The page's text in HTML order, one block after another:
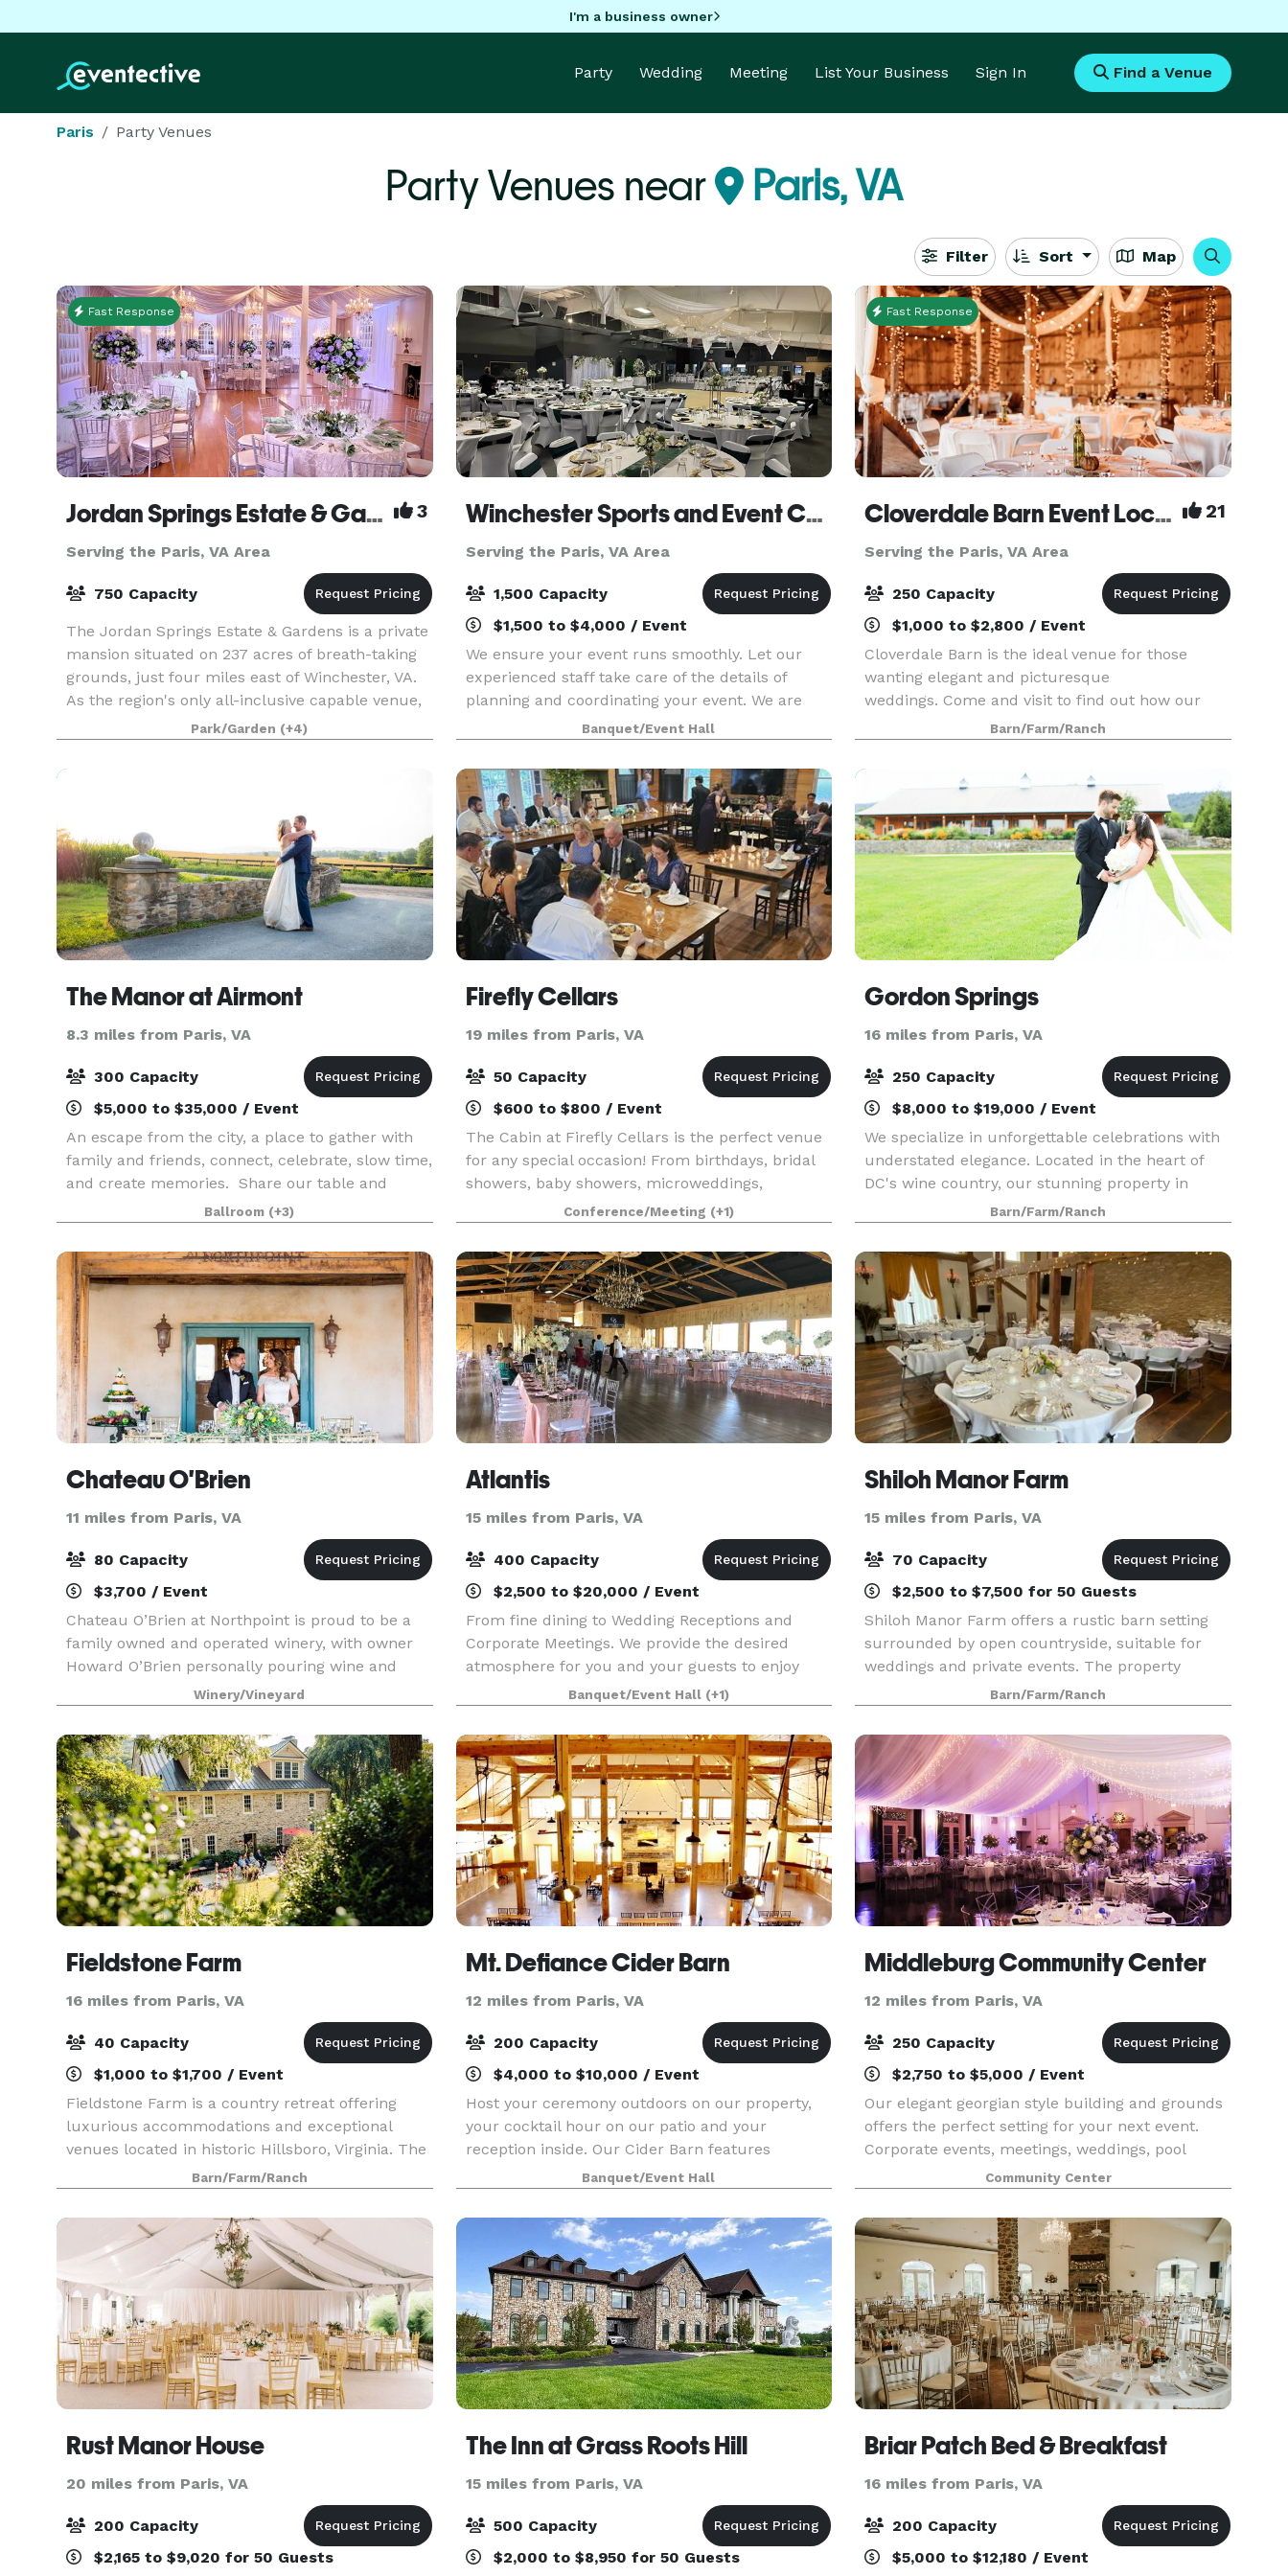
I'm a business owner
Party Wedding Meeting List Your Business Sign In Find a Venue
Paris Party Venues
Party Venues near Paris, VA
Filter Sort Map
Fast Response
Jordan Springs Estate & Gardens 3
Serving the Paris, VA Area
750 Capacity
The Jordan Springs Estate & Gardens is a private
mansion situated on 237 acres of breath-taking
grounds, just four miles east of Winchester, VA.
As the region's only all-inclusive capable venue,
Jordan Springs offers everything right onsite
Park/Garden (+4)
Winchester Sports and Event Center
Serving the Paris, VA Area
1,500 Capacity
$1,500 to $4,000 / Event
We ensure your event runs smoothly. Let our
experienced staff take care of the details of
planning and coordinating your event. We are
equipped to take care of all of your needs for
your event. We are one stop shop: catering
services, rent
Banquet/Event Hall
Fast Response
Cloverdale Barn Event Location 21
Serving the Paris, VA Area
250 Capacity
$1,000 to $2,800 / Event
Cloverdale Barn is the ideal venue for those
wanting elegant and picturesque
weddings. Come and visit to find out how our
value has achieved top ranking from over 300
clients in the DC, Loudoun, Fauquier, and as far
away as West Virginia, M
Barn/Farm/Ranch
The Manor at Airmont
8.3 miles from Paris, VA
300 Capacity
$5,000 to $35,000 / Event
An escape from the city, a place to gather with
family and friends, connect, celebrate, slow time,
and create memories. Share our table and
celebrate family both old and new. Relax and
remember. Leave inspired. Celebrations at The
Manor
Ballroom (+3)
Firefly Cellars
19 miles from Paris, VA
50 Capacity
$600 to $800 / Event
The Cabin at Firefly Cellars is the perfect venue
for any special occasion! From birthdays, bridal
showers, baby showers, microweddings,
corporate meetings, chef table dinners...we do it
all!
Conference/Meeting (+1)
Gordon Springs
16 miles from Paris, VA
250 Capacity
$8,000 to $19,000 / Event
We specialize in unforgettable celebrations with
understated elegance. Located in the heart of
DC's wine country, our stunning property in
Loudoun County features preserved farmland,
historic structures, water features, stone walls,
rolling
Barn/Farm/Ranch
Chateau O'Brien
11 miles from Paris, VA
80 Capacity
$3,700 / Event
Chateau O’Brien at Northpoint is proud to be a
family owned and operated winery, with owner
Howard O’Brien personally pouring wine and
sharing his intimate knowledge of the wines at
the tasting bars. The winery is nestled in the
Blue Ridge
Winery/Vineyard
Atlantis
15 miles from Paris, VA
400 Capacity
$2,500 to $20,000 / Event
From fine dining to Wedding Receptions and
Corporate Meetings. We provide the desired
atmosphere for you and your guests to enjoy
there special event and delicious meals.
Banquet/Event Hall (+1)
Shiloh Manor Farm
15 miles from Paris, VA
70 Capacity
$2,500 to $7,500 for 50 Guests
Shiloh Manor Farm offers a rustic barn setting
surrounded by open countryside, suitable for
weddings and private events. The property
features a historic barn with indoor event space,
outdoor ceremony areas, and on-site parking.
The venue p
Barn/Farm/Ranch
Fieldstone Farm
16 miles from Paris, VA
40 Capacity
$1,000 to $1,700 / Event
Fieldstone Farm is a country retreat offering
luxurious accommodations and exceptional
venues located in historic Hillsboro, Virginia. The
moment you step into the inn you realize you
are in one of America’s treasured historic homes.
Wide
Barn/Farm/Ranch
Mt. Defiance Cider Barn
12 miles from Paris, VA
200 Capacity
$4,000 to $10,000 / Event
Host your ceremony outdoors on our property,
your cocktail hour on our patio and your
reception inside. Our Cider Barn features
charming details that will help make décor
choices a breeze. Mt. Defiance Cider Barn is the
perfect venue for yo
Banquet/Event Hall
Middleburg Community Center
12 miles from Paris, VA
250 Capacity
$2,750 to $5,000 / Event
Our elegant georgian style building and grounds
offers the perfect setting for your next event.
Corporate events, meetings, weddings, pool
parties, birthday parties and much much more.
Rental packages include use of wifi, stage,
projection
Community Center
Rust Manor House
20 miles from Paris, VA
200 Capacity
$2,165 to $9,020 for 50 Guests
The Inn at Grass Roots Hill
15 miles from Paris, VA
500 Capacity
$2,000 to $8,950 for 50 Guests
Briar Patch Bed & Breakfast
16 miles from Paris, VA
200 Capacity
$5,000 to $12,180 / Event